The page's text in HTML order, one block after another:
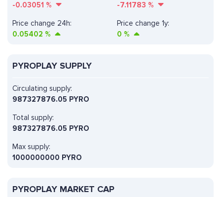
-0.03051 %
-7.11783 %
Price change 24h:
0.05402 %
Price change 1y:
0 %
PYROPLAY SUPPLY
Circulating supply:
987327876.05 PYRO
Total supply:
987327876.05 PYRO
Max supply:
1000000000 PYRO
PYROPLAY MARKET CAP